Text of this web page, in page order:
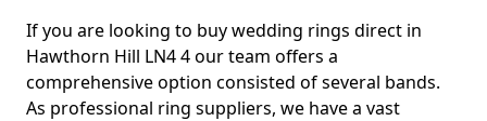
If you are looking to buy wedding rings direct in
Hawthorn Hill LN4 4 our team offers a
comprehensive option consisted of several bands.
As professional ring suppliers, we have a vast